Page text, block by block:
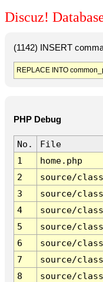
Discuz!
(1142) INSERT
REPLACE INTO
PHP Debug
No.
File
1
home.php
2
source/
3
source/
4
source/
5
source/
6
source/
7
source/
8
source/